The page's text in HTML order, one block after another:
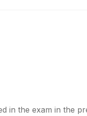
in the exam in the